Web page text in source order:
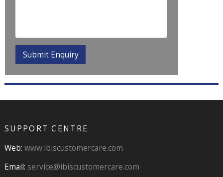
SUPPORT CENTRE
Web: www.ibiscustomercare.com
Email: service@ibiscustomercare.com